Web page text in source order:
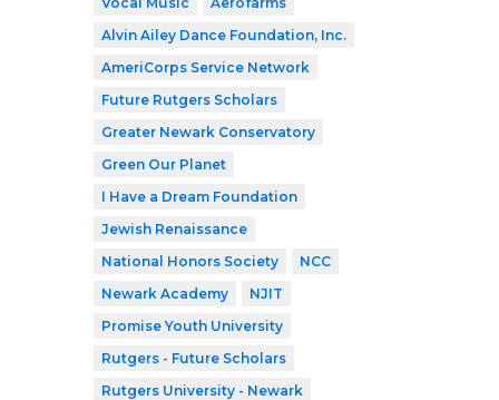
Alvin Ailey Dance Foundation, Inc.
AmeriCorps Service Network
Future Rutgers Scholars
Greater Newark Conservatory
Green Our Planet
I Have a Dream Foundation
Jewish Renaissance
National Honors Society
NCC
Newark Academy
NJIT
Promise Youth University
Rutgers - Future Scholars
Rutgers University - Newark